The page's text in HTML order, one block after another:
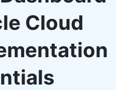
Cloud